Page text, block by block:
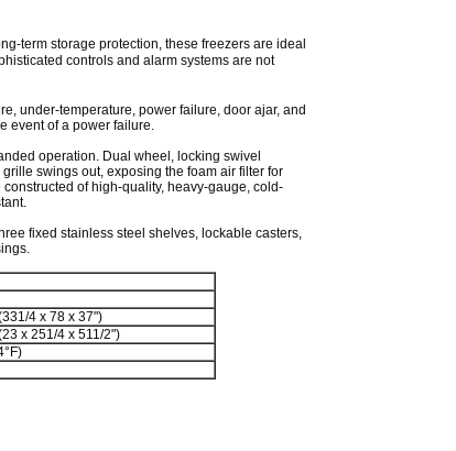
term storage protection, these freezers are ideal
controls and alarm systems are not
under-temperature, power failure, door ajar, and
event of a power failure.
operation. Dual wheel, locking swivel
swings out, exposing the foam air filter for
of high-quality, heavy-gauge, cold-
fixed stainless steel shelves, lockable casters,
4 x 78 x 37")
x 251/4 x 511/2")